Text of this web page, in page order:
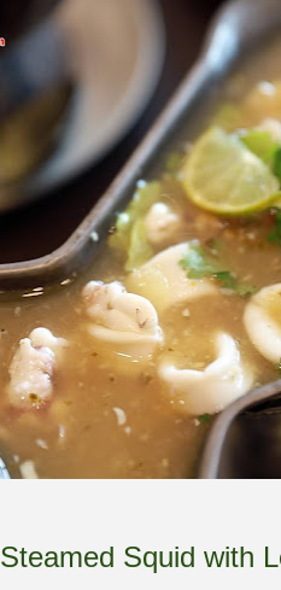
Steamed Squid with